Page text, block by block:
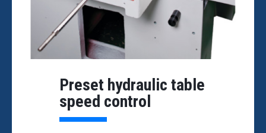
Preset hydraulic table
speed control